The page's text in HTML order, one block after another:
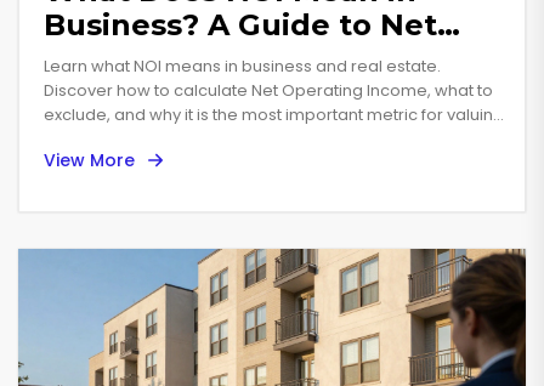
Business? A Guide to Net
Operating Income for
Commercial Property
Learn what NOI means in business and real estate.
Discover how to calculate Net Operating Income, what to
exclude, and why it is the most important metric for valuing
View More